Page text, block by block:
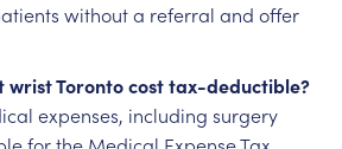
without a referral and offer
wrist Toronto cost tax-deductible?
expenses, including surgery